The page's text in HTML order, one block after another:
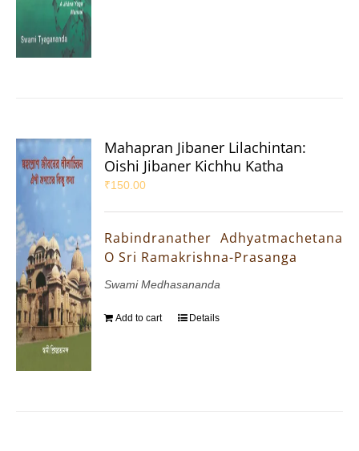
Mahapran Jibaner Lilachintan:
Oishi Jibaner Kichhu Katha
₹150.00
Rabindranather Adhyatmachetana
O Sri Ramakrishna-Prasanga
Swami Medhasananda
Add to cart Details